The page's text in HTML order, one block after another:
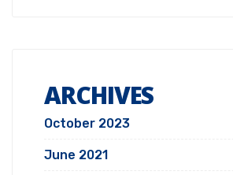
ARCHIVES
October 2023
June 2021